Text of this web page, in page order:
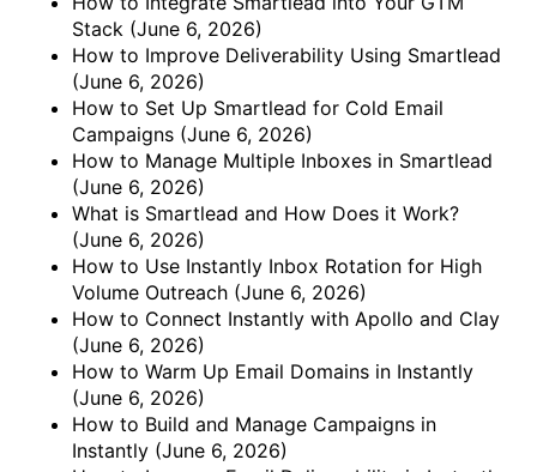
Stack (June 6, 2026)
How to Improve Deliverability Using Smartlead
(June 6, 2026)
How to Set Up Smartlead for Cold Email
Campaigns (June 6, 2026)
How to Manage Multiple Inboxes in Smartlead
(June 6, 2026)
What is Smartlead and How Does it Work?
(June 6, 2026)
How to Use Instantly Inbox Rotation for High
Volume Outreach (June 6, 2026)
How to Connect Instantly with Apollo and Clay
(June 6, 2026)
How to Warm Up Email Domains in Instantly
(June 6, 2026)
How to Build and Manage Campaigns in
Instantly (June 6, 2026)